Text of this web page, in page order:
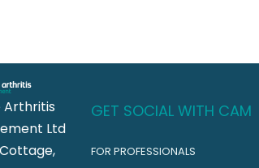
Arthritis
Ltd
GET SOCIAL WITH CAM
FOR PROFESSIONALS